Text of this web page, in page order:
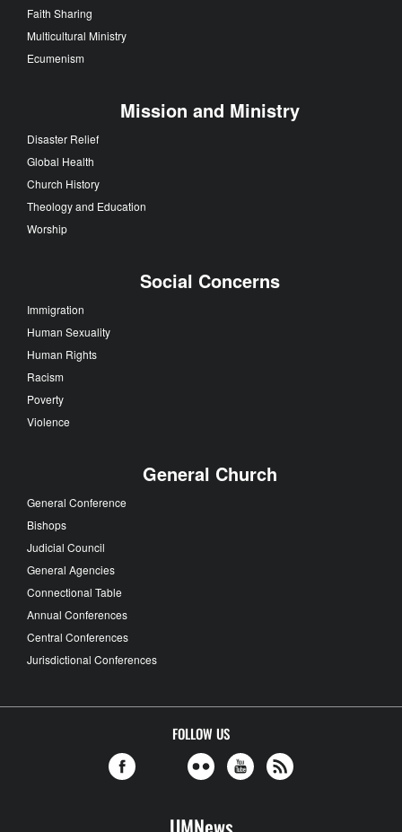
Faith Sharing
Multicultural Ministry
Ecumenism
Mission and Ministry
Disaster Relief
Global Health
Church History
Theology and Education
Worship
Social Concerns
Immigration
Human Sexuality
Human Rights
Racism
Poverty
Violence
General Church
General Conference
Bishops
Judicial Council
General Agencies
Connectional Table
Annual Conferences
Central Conferences
Jurisdictional Conferences
FOLLOW US